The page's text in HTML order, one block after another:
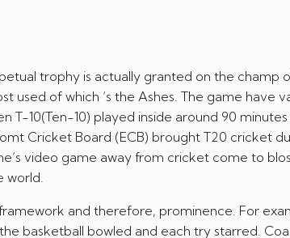
trophy is actually granted on the champ
used of which ‘s the Ashes. The game have
T-10(Ten-10) played inside around 90
Cricket Board (ECB) brought T20 cricket
video game away from cricket come to
world.
and therefore, prominence. For
basketball bowled and each try starred.